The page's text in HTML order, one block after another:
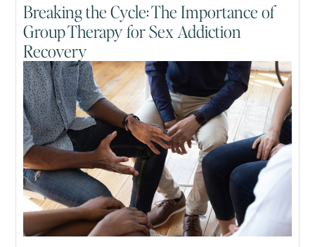
Breaking the Cycle: The Importance of
Group Therapy for Sex Addiction
Recovery